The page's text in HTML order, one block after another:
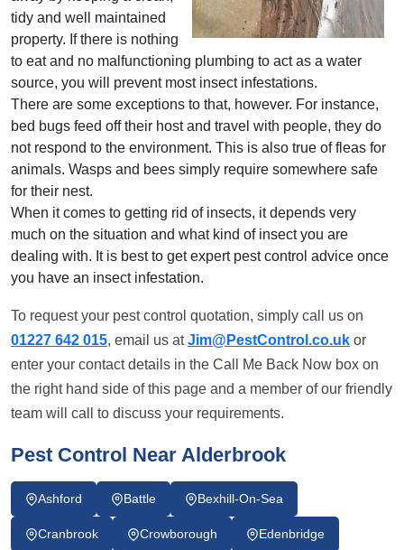
tidy and well maintained
property. If there is nothing
to eat and no malfunctioning plumbing to act as a water
source, you will prevent most insect infestations.
There are some exceptions to that, however. For instance,
bed bugs feed off their host and travel with people, they do
not respond to the environment. This is also true of fleas for
animals. Wasps and bees simply require somewhere safe
for their nest.
When it comes to getting rid of insects, it depends very
much on the situation and what kind of insect you are
dealing with. It is best to get expert pest control advice once
you have an insect infestation.
To request your pest control quotation, simply call us on
01227 642 015, email us atJim@PestControl.co.uk or
enter your contact details in the Call Me Back Now box on
the right hand side of this page and a member of our friendly
team will call to discuss your requirements.
Pest Control Near Alderbrook
Ashford Battle Bexhill-On-Sea
Cranbrook Crowborough Edenbridge